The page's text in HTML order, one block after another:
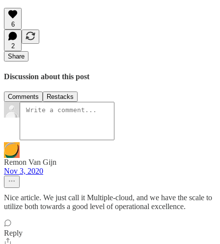
6
2
Share
Discussion about this post
Comments Restacks
Remon Van Gijn
Nov 3, 2020
Nice article. We just call it Multiple-cloud, and we have the scale to
utilize both towards a good level of operational excellence.
Reply